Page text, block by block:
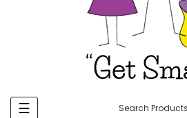
Toggle
☰